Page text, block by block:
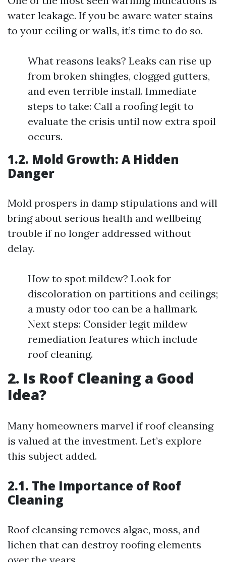
water leakage. If you be aware water stains
to your ceiling or walls, it’s time to do so.
What reasons leaks? Leaks can rise up
from broken shingles, clogged gutters,
and even terrible install. Immediate
steps to take: Call a roofing legit to
evaluate the crisis until now extra spoil
occurs.
1.2. Mold Growth: A Hidden
Danger
Mold prospers in damp stipulations and will
bring about serious health and wellbeing
trouble if no longer addressed without
delay.
How to spot mildew? Look for
discoloration on partitions and ceilings;
a musty odor too can be a hallmark.
Next steps: Consider legit mildew
remediation features which include
roof cleaning.
2. Is Roof Cleaning a Good
Idea?
Many homeowners marvel if roof cleansing
is valued at the investment. Let’s explore
this subject added.
2.1. The Importance of Roof
Cleaning
Roof cleansing removes algae, moss, and
lichen that can destroy roofing elements